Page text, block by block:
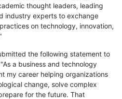
thought leaders, leading
industry experts to exchange
on technology, innovation,
the following statement to
a business and technology
my career helping organizations
change, solve complex
for the future. That